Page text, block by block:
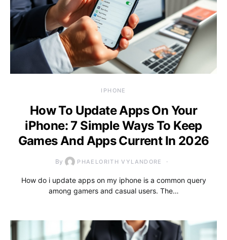
IPHONE
How To Update Apps On Your
iPhone: 7 Simple Ways To Keep
Games And Apps Current In 2026
By PHAELORITH VYLANDORE
How do i update apps on my iphone is a common query
among gamers and casual users. The…